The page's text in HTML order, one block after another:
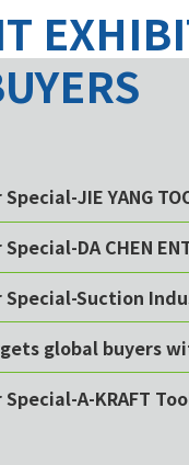
JIE YANG
DA CHEN
Special-Suction
global buyers
A-KRAFT